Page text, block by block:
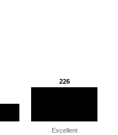
226
226
Excellent